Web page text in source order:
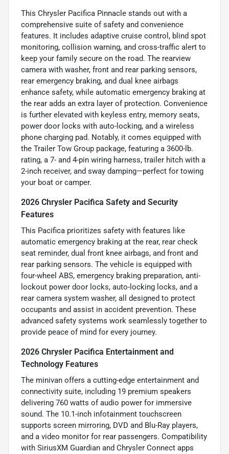
This Chrysler Pacifica Pinnacle stands out with a
comprehensive suite of safety and convenience
features. It includes adaptive cruise control, blind spot
monitoring, collision warning, and cross-traffic alert to
keep your family secure on the road. The rearview
camera with washer, front and rear parking sensors,
rear emergency braking, and dual knee airbags
enhance safety, while automatic emergency braking at
the rear adds an extra layer of protection. Convenience
is further elevated with keyless entry, memory seats,
power door locks with auto-locking, and a wireless
phone charging pad. Notably, it comes equipped with
the Trailer Tow Group package, featuring a 3600-lb.
rating, a 7- and 4-pin wiring harness, trailer hitch with a
2-inch receiver, and sway damping—perfect for towing
your boat or camper.
2026 Chrysler Pacifica Safety and Security
Features
This Pacifica prioritizes safety with features like
automatic emergency braking at the rear, rear check
seat reminder, dual front knee airbags, and front and
rear parking sensors. The vehicle is equipped with
four-wheel ABS, emergency braking preparation, anti-
lockout power door locks, auto-locking locks, and a
rear camera system washer, all designed to protect
occupants and assist in accident prevention. These
advanced safety systems work seamlessly together to
provide peace of mind for every journey.
2026 Chrysler Pacifica Entertainment and
Technology Features
The minivan offers a cutting-edge entertainment and
connectivity suite, including 19 premium speakers
delivering 760 watts of audio power for immersive
sound. The 10.1-inch infotainment touchscreen
supports screen mirroring, DVD and Blu-Ray players,
and a video monitor for rear passengers. Compatibility
with SiriusXM Guardian and Chrysler Connect apps